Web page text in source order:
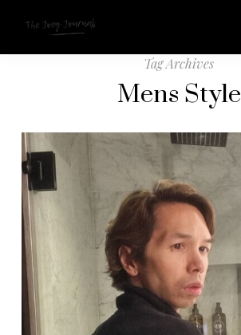
Tag Archives
Mens Style